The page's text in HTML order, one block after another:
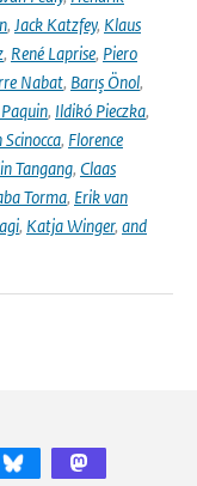
, Jack Katzfey, Klaus
, René Laprise, Piero
Nabat, Barış Önol,
, Ildikó Pieczka,
Scinocca, Florence
Tangang, Claas
Torma, Erik van
, Katja Winger, and